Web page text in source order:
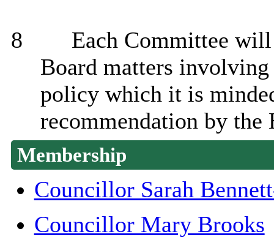
8
Each Committee
Board matters
policy which it is
recommendation by the
Membership
Councillor Sarah
Councillor Mary Brooks